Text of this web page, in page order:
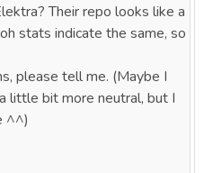
Their repo looks like a
stats indicate the same, so
please tell me. (Maybe I
little bit more neutral, but I
^^)